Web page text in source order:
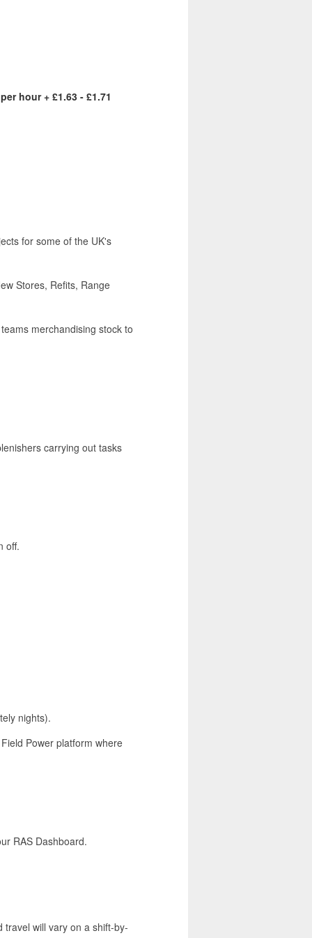
hour + £1.63 - £1.71
for some of the UK's
Stores, Refits, Range
merchandising stock to
carrying out tasks
off.
nights).
Power platform where
RAS Dashboard.
will vary on a shift-by-